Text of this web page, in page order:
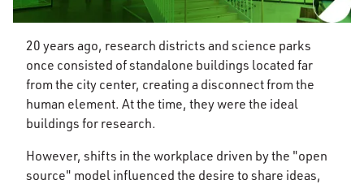
20 years ago, research districts and science parks
once consisted of standalone buildings located far
from the city center, creating a disconnect from the
human element. At the time, they were the ideal
buildings for research.
However, shifts in the workplace driven by the "open
source" model influenced the desire to share ideas,